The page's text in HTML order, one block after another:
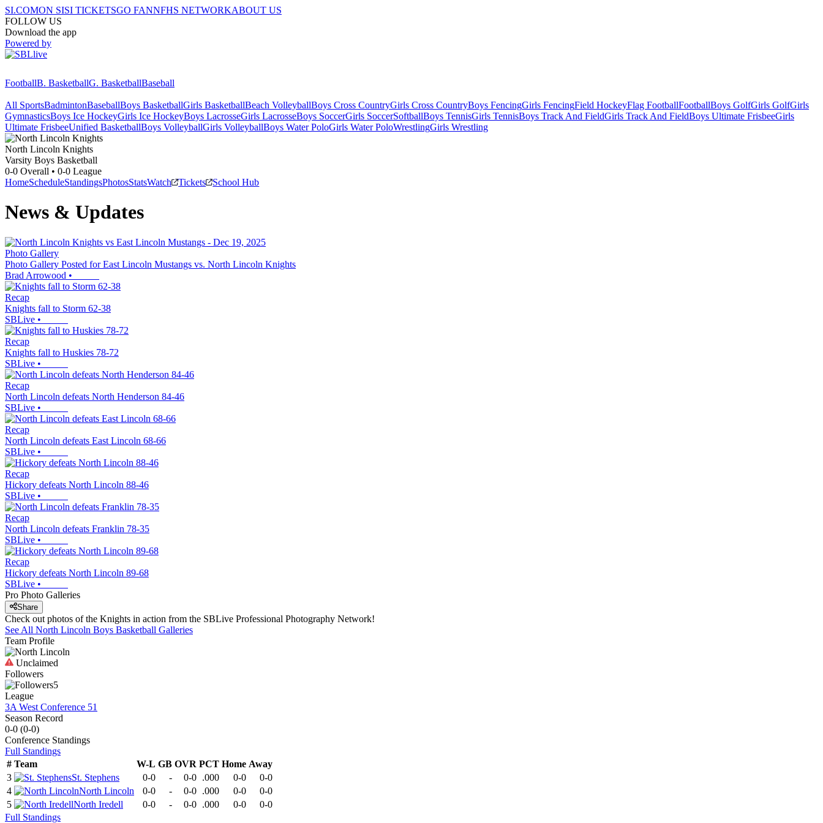
SI.COMON SISI TICKETSGO FANNFHS NETWORKABOUT US
FOLLOW US
Download the app
Powered by
FootballB. BasketballG. BasketballBaseball
All SportsBadmintonBaseballBoys BasketballGirls BasketballBeach VolleyballBoys Cross CountryGirls Cross CountryBoys FencingGirls FencingField HockeyFlag FootballFootballBoys GolfGirls GolfGirls
GymnasticsBoys Ice HockeyGirls Ice HockeyBoys LacrosseGirls LacrosseBoys SoccerGirls SoccerSoftballBoys TennisGirls TennisBoys Track And FieldGirls Track And FieldBoys Ultimate FrisbeeGirls
Ultimate FrisbeeUnified BasketballBoys VolleyballGirls VolleyballBoys Water PoloGirls Water PoloWrestlingGirls Wrestling
North Lincoln Knights
Varsity Boys Basketball
0-0 Overall • 0-0 League
HomeScheduleStandingsPhotosStatsWatch Tickets School Hub
News & Updates
Photo Gallery
Photo Gallery Posted for East Lincoln Mustangs vs. North Lincoln Knights
Brad Arrowood •
Recap
Knights fall to Storm 62-38
SBLive •
Recap
Knights fall to Huskies 78-72
SBLive •
Recap
North Lincoln defeats North Henderson 84-46
SBLive •
Recap
North Lincoln defeats East Lincoln 68-66
SBLive •
Recap
Hickory defeats North Lincoln 88-46
SBLive •
Recap
North Lincoln defeats Franklin 78-35
SBLive •
Recap
Hickory defeats North Lincoln 89-68
SBLive •
Pro Photo Galleries
Share
Check out photos of the Knights in action from the SBLive Professional Photography Network!
See All North Lincoln Boys Basketball Galleries
Team Profile
Unclaimed
Followers
5
League
3A West Conference 51
Season Record
0-0 (0-0)
Conference Standings
Full Standings
# Team W-L GB OVR PCT Home Away
3
St. Stephens 0-0 - 0-0 .000 0-0
0-0
4
North Lincoln 0-0 - 0-0 .000 0-0
0-0
5
North Iredell 0-0 - 0-0 .000 0-0
0-0
Full Standings